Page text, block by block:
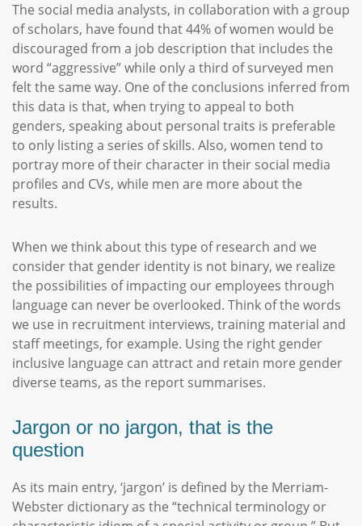
The social media analysts, in collaboration with a group
of scholars, have found that 44% of women would be
discouraged from a job description that includes the
word “aggressive” while only a third of surveyed men
felt the same way. One of the conclusions inferred from
this data is that, when trying to appeal to both
genders, speaking about personal traits is preferable
to only listing a series of skills. Also, women tend to
portray more of their character in their social media
profiles and CVs, while men are more about the
results.
When we think about this type of research and we
consider that gender identity is not binary, we realize
the possibilities of impacting our employees through
language can never be overlooked. Think of the words
we use in recruitment interviews, training material and
staff meetings, for example. Using the right gender
inclusive language can attract and retain more gender
diverse teams, as the report summarises.
Jargon or no jargon, that is the
question
As its main entry, ‘jargon’ is defined by the Merriam-
Webster dictionary as the “technical terminology or